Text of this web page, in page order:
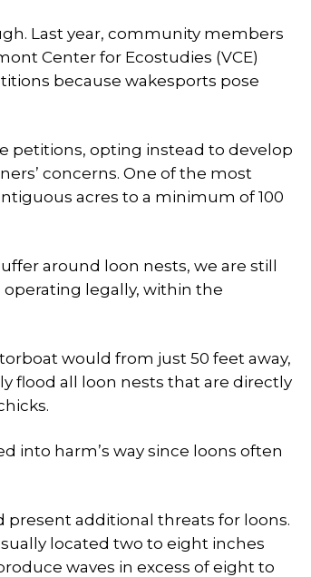
Last year, community members
Center for Ecostudies (VCE)
because wakesports pose
petitions, opting instead to develop
concerns. One of the most
acres to a minimum of 100
around loon nests, we are still
operating legally, within the
would from just 50 feet away,
flood all loon nests that are directly
into harm’s way since loons often
additional threats for loons.
located two to eight inches
waves in excess of eight to